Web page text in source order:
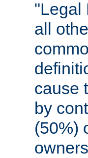
"Legal
all
cause
by
(50%)